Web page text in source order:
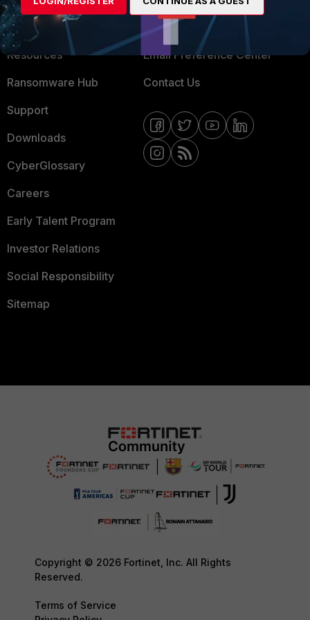
Training
Resources
Ransomware Hub
Support
Downloads
CyberGlossary
Careers
Early Talent Program
Investor Relations
Social Responsibility
Sitemap
Fortinet Community
Email Preference Center
Contact Us
Copyright © 2026 Fortinet, Inc. All Rights
Reserved.
Terms of Service